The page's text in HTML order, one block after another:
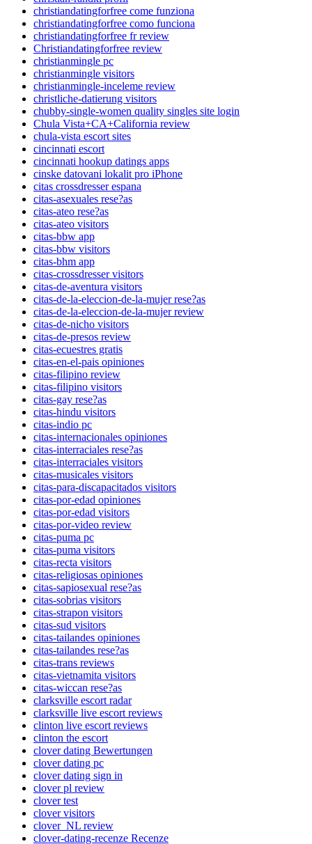
christiandatingforfree come funziona
christiandatingforfree como funciona
christiandatingforfree fr review
Christiandatingforfree review
christianmingle pc
christianmingle visitors
christianmingle-inceleme review
christliche-datierung visitors
chubby-single-women quality singles site login
Chula Vista+CA+California review
chula-vista escort sites
cincinnati escort
cincinnati hookup datings apps
cinske datovani lokalit pro iPhone
citas crossdresser espana
citas-asexuales rese?as
citas-ateo rese?as
citas-ateo visitors
citas-bbw app
citas-bbw visitors
citas-bhm app
citas-crossdresser visitors
citas-de-aventura visitors
citas-de-la-eleccion-de-la-mujer rese?as
citas-de-la-eleccion-de-la-mujer review
citas-de-nicho visitors
citas-de-presos review
citas-ecuestres gratis
citas-en-el-pais opiniones
citas-filipino review
citas-filipino visitors
citas-gay rese?as
citas-hindu visitors
citas-indio pc
citas-internacionales opiniones
citas-interraciales rese?as
citas-interraciales visitors
citas-musicales visitors
citas-para-discapacitados visitors
citas-por-edad opiniones
citas-por-edad visitors
citas-por-video review
citas-puma pc
citas-puma visitors
citas-recta visitors
citas-religiosas opiniones
citas-sapiosexual rese?as
citas-sobrias visitors
citas-strapon visitors
citas-sud visitors
citas-tailandes opiniones
citas-tailandes rese?as
citas-trans reviews
citas-vietnamita visitors
citas-wiccan rese?as
clarksville escort radar
clarksville live escort reviews
clinton live escort reviews
clinton the escort
clover dating Bewertungen
clover dating pc
clover dating sign in
clover pl review
clover test
clover visitors
clover_NL review
clover-dating-recenze Recenze